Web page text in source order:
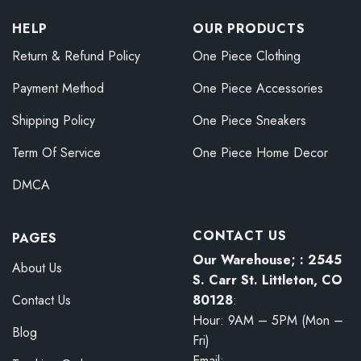
HELP
Return & Refund Policy
Payment Method
Shipping Policy
Term Of Service
DMCA
OUR PRODUCTS
One Piece Clothing
One Piece Accessories
One Piece Sneakers
One Piece Home Decor
PAGES
About Us
Contact Us
Blog
CONTACT US
Our Warehouse; : 2545
S. Carr St. Littleton, CO
80128:
Hour: 9AM – 5PM (Mon –
Fri)